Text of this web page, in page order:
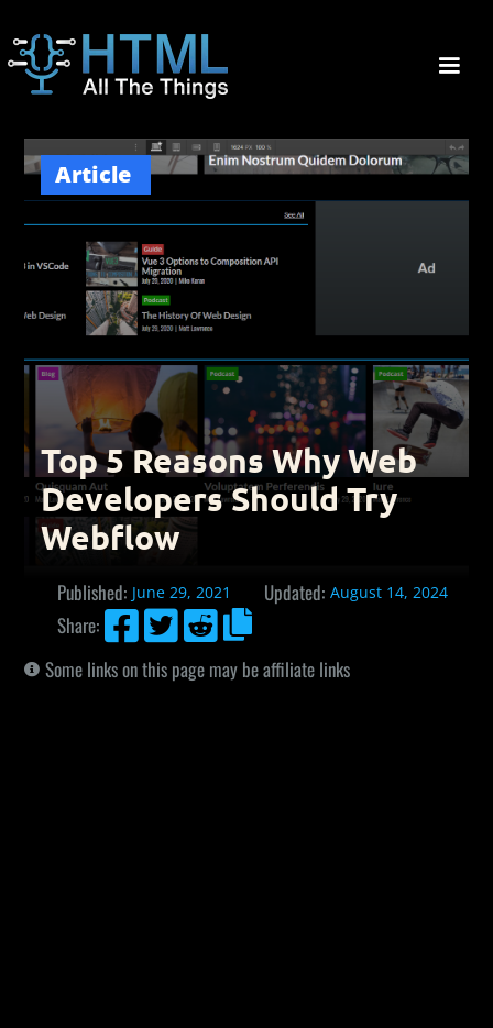
Article
Top 5 Reasons Why Web
Developers Should Try
Webflow
Published: June 29, 2021 Updated: August 14, 2024
Share:   
 Some links on this page may be affiliate links